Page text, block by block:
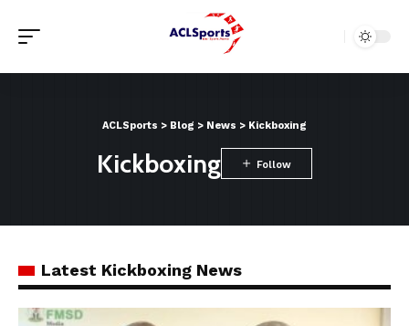
ACLSports > Blog > News > Kickboxing
Kickboxing
Latest Kickboxing News